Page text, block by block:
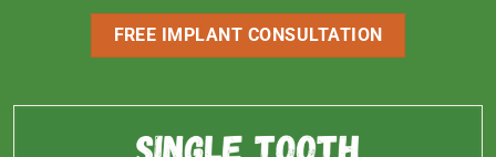
FREE IMPLANT CONSULTATION